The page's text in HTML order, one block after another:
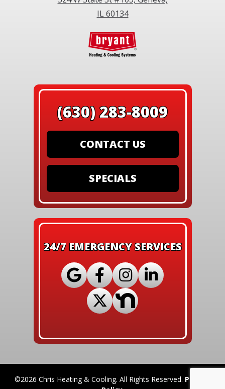
(630) 283-8009
CONTACT US
SPECIALS
IL 60134
24/7 EMERGENCY SERVICES
©2026 Chris Heating & Cooling. All Rights Reserved. Privacy